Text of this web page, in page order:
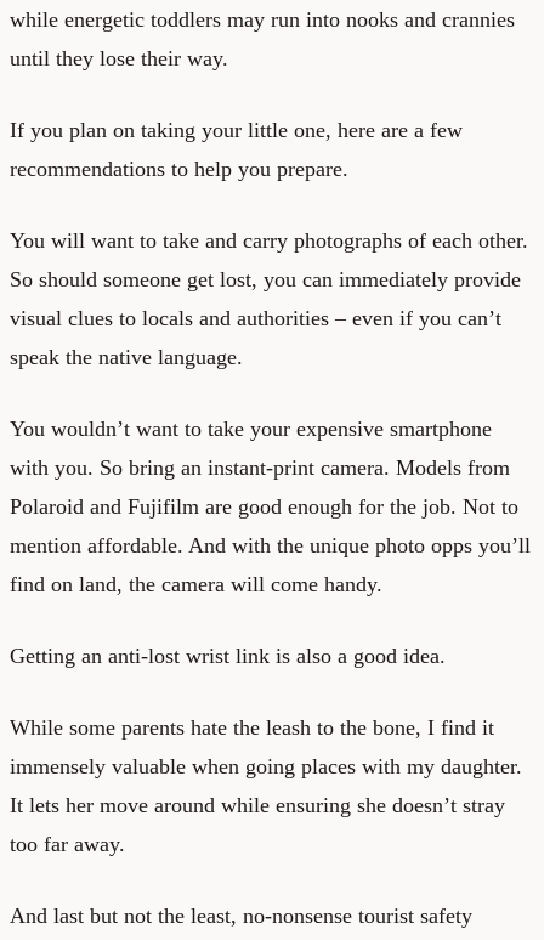
while energetic toddlers may run into nooks and crannies
until they lose their way.
If you plan on taking your little one, here are a few
recommendations to help you prepare.
You will want to take and carry photographs of each other.
So should someone get lost, you can immediately provide
visual clues to locals and authorities – even if you can’t
speak the native language.
You wouldn’t want to take your expensive smartphone
with you. So bring an instant-print camera. Models from
Polaroid and Fujifilm are good enough for the job. Not to
mention affordable. And with the unique photo opps you’ll
find on land, the camera will come handy.
Getting an anti-lost wrist link is also a good idea.
While some parents hate the leash to the bone, I find it
immensely valuable when going places with my daughter.
It lets her move around while ensuring she doesn’t stray
too far away.
And last but not the least, no-nonsense tourist safety